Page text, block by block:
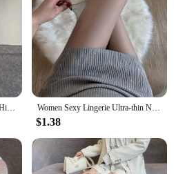
1 Pack Elastic Black Pantyhose, High Waist Semi-Sheer Footed Pantyhose, Women's Stockings & Hosiery Women Sexy Lingerie Ultra-thin Nylon Thigh High Long Stockings Pantyhose Girls Female Hosiery High Waist Body Black Skin Tights
$1.38